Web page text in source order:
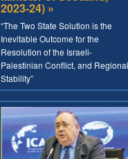
2023-24) »
“The Two State Solution is the
Inevitable Outcome for the
Resolution of the Israeli-
Palestinian Conflict, and Regional
Stability”